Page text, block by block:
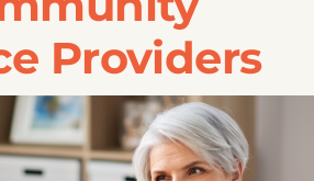
Providers